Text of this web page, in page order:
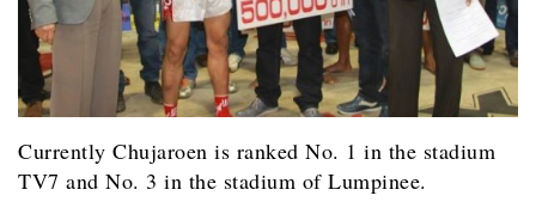
Currently Chujaroen is ranked No. 1 in the stadium
TV7 and No. 3 in the stadium of Lumpinee.